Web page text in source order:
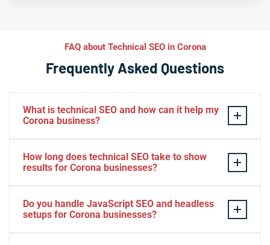
FAQ about Technical SEO in Corona
Frequently Asked Questions
What is technical SEO and how can it help my
Corona business?
elements of your website — like site speed, crawlability,
and structured data — so search engines can rank you
visibility, more qualified traffic, and stronger
conversions from customers searching nearby.
How long does technical SEO take to show
results for Corona businesses?
crawlability and page speed within a few weeks, while
ranking and traffic gains typically build over three to six
Do you handle JavaScript SEO and headless
setups for Corona businesses?